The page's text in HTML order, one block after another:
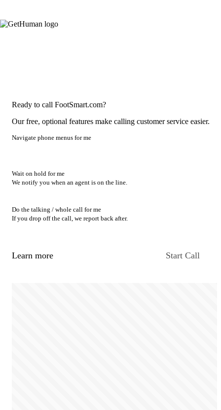
Ready to call FootSmart.com?
Our free, optional features make calling customer service easier.
Navigate phone menus for me
Wait on hold for me
We notify you when an agent is on the line.
Do the talking / whole call for me
If you drop off the call, we report back after.
Learn more Start Call